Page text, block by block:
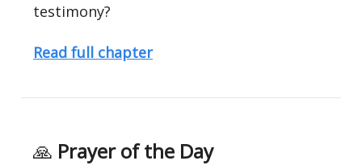
testimony?
Read full chapter
🙏 Prayer of the Day